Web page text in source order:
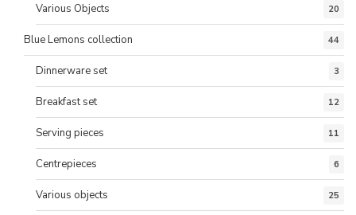
Various Objects 20
Blue Lemons collection 44
Dinnerware set 3
Breakfast set 12
Serving pieces 11
Centrepieces 6
Various objects 25